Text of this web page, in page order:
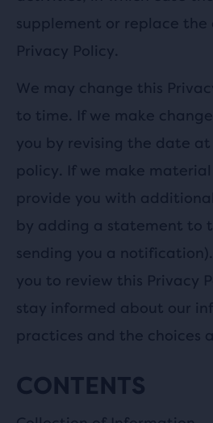
supplement or replace the
Privacy Policy.
We may change this
to time. If we make
you by revising the date
policy. If we make
provide you with
by adding a statement to
sending you a
you to review this Privacy
stay informed about our
practices and the choices
CONTENTS